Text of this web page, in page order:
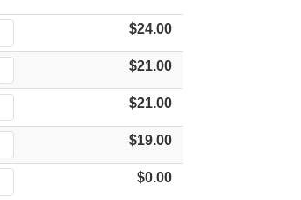
$24.00
$21.00
$21.00
$19.00
$0.00